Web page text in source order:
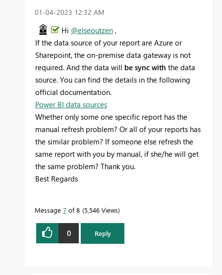
‎01-04-2023 12:32 AM
Hi @elseoutzen ,
If the data source of your report are Azure or
Sharepoint, the on-premise data gateway is not
required. And the data will be sync with the data
source. You can find the details in the following
official documentation.
Power BI data sources
Whether only some one specific report has the
manual refresh problem? Or all of your reports has
the similar problem? If someone else refresh the
same report with you by manual, if she/he will get
the same problem? Thank you.
Best Regards
Message 7 of 8 5,546 Views
0 Reply